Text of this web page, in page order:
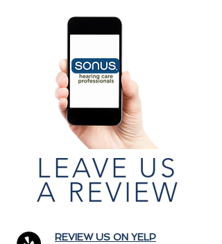
LEAVE US
A REVIEW
REVIEW US ON YELP